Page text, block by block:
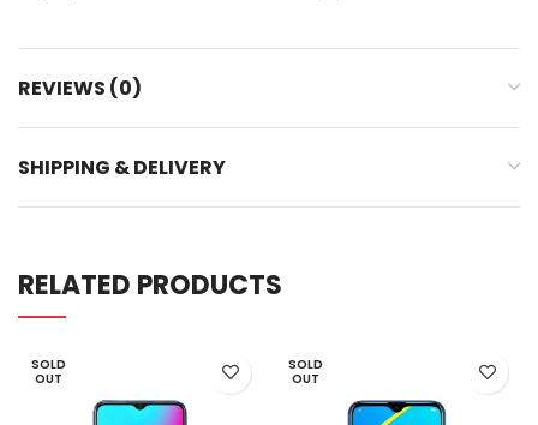
REVIEWS (0)
SHIPPING & DELIVERY
RELATED PRODUCTS
SOLD
OUT
SOLD
OUT